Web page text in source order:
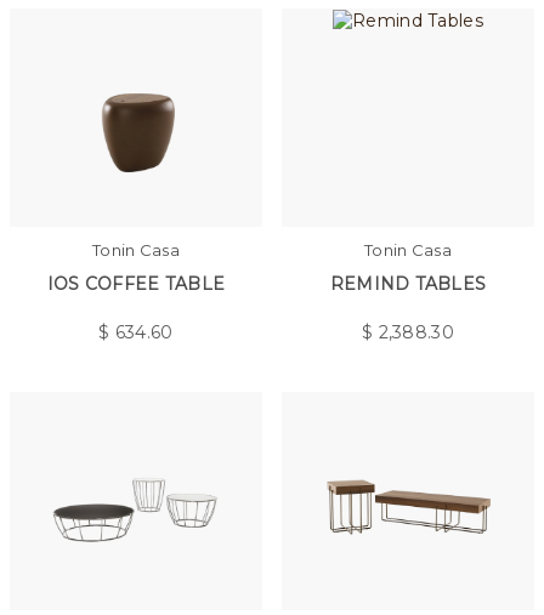
Tonin Casa
IOS COFFEE TABLE
$ 634.60
Tonin Casa
REMIND TABLES
$ 2,388.30